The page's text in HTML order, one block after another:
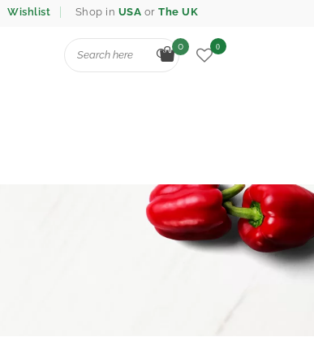
Wishlist Shop in USA or The UK
0
0